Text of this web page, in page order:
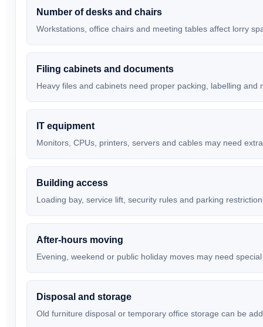
Number of desks and chairs
Workstations, office chairs and meeting tables affect lorry
Filing cabinets and documents
Heavy files and cabinets need proper packing, labelling and
IT equipment
Monitors, CPUs, printers, servers and cables may need
Building access
Loading bay, service lift, security rules and parking
After-hours moving
Evening, weekend or public holiday moves may need
Disposal and storage
Old furniture disposal or temporary office storage can be